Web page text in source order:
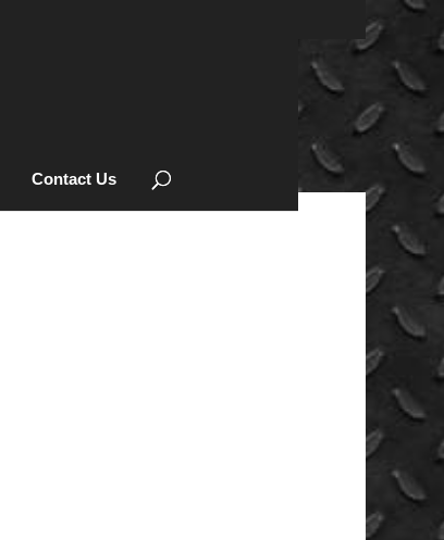
Contact Us